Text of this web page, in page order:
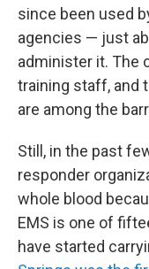
since been used
agencies — just
administer it. The
training staff, and
are among the
Still, in the past
responder
whole blood
EMS is one of
have started